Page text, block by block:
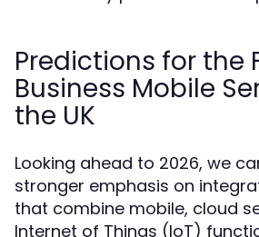
Predictions for the
Business Mobile
the UK
Looking ahead to 2026, we
stronger emphasis on
that combine mobile, cloud
Internet of Things (IoT)